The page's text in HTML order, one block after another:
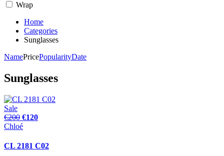
Wrap
Home
Categories
Sunglasses
NamePricePopularityDate
Sunglasses
Sale
€200 €120
Chloé
CL 2181 C02